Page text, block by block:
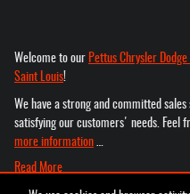
Welcome to our Pettus Chrysler
Saint Louis!
We have a strong and committed
satisfying our customers' needs. Feel
more information
Read More